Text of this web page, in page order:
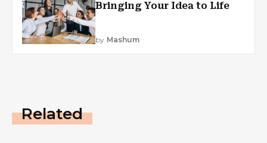
Bringing Your Idea to Life
by Mashum
Related